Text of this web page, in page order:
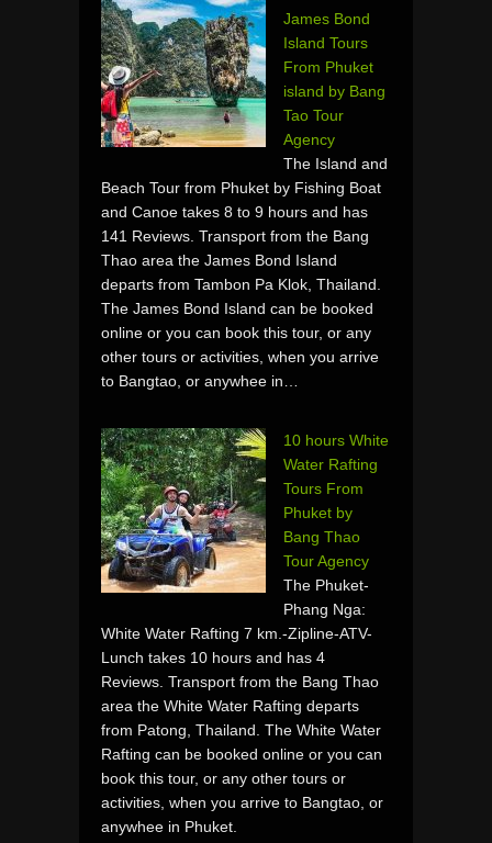
James Bond
Island Tours
From Phuket
island by Bang
Tao Tour
Agency
The Island and
Beach Tour from Phuket by Fishing Boat
and Canoe takes 8 to 9 hours and has
141 Reviews. Transport from the Bang
Thao area the James Bond Island
departs from Tambon Pa Klok, Thailand.
The James Bond Island can be booked
online or you can book this tour, or any
other tours or activities, when you arrive
to Bangtao, or anywhee in…
10 hours White
Water Rafting
Tours From
Phuket by
Bang Thao
Tour Agency
The Phuket-
Phang Nga:
White Water Rafting 7 km.-Zipline-ATV-
Lunch takes 10 hours and has 4
Reviews. Transport from the Bang Thao
area the White Water Rafting departs
from Patong, Thailand. The White Water
Rafting can be booked online or you can
book this tour, or any other tours or
activities, when you arrive to Bangtao, or
anywhee in Phuket.